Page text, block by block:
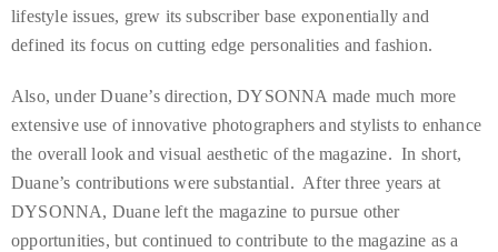
course
of
work,
Duane
has
savored
the
lifestyle issues, grew its subscriber base exponentially and
defined its focus on cutting edge personalities and fashion.
Also, under Duane’s direction, DYSONNA made much more
extensive use of innovative photographers and stylists to enhance
the overall look and visual aesthetic of the magazine. In short,
Duane’s contributions were substantial. After three years at
DYSONNA, Duane left the magazine to pursue other
opportunities, but continued to contribute to the magazine as a